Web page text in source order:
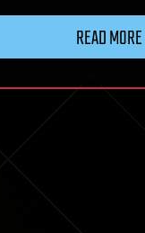
READ MORE